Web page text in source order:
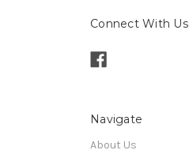
Connect With Us
Navigate
About Us